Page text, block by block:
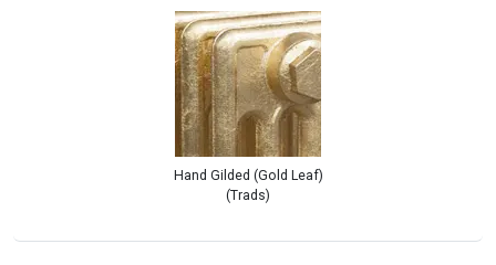
Hand Gilded (Gold Leaf)
(Trads)